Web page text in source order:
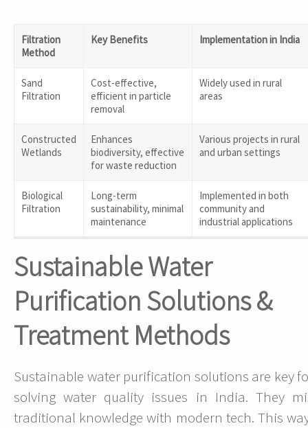
Filtration
Method
Key Benefits Implementation in India
Sand
Filtration
Cost-effective,
efficient in particle
removal
Widely used in rural
areas
Constructed
Wetlands
Enhances
biodiversity, effective
for waste reduction
Various projects in rural
and urban settings
Biological
Filtration
Long-term
sustainability, minimal
maintenance
Implemented in both
community and
industrial applications
Sustainable Water
Purification Solutions &
Treatment Methods
Sustainable water purification solutions are key
solving water quality issues in India. They
traditional knowledge with modern tech. This